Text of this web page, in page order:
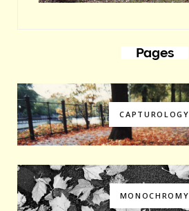
Pages
CAPTUROLOGY
MONOCHROMY